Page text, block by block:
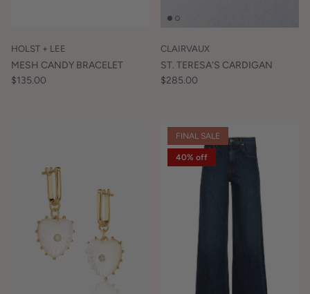
HOLST + LEE
MESH CANDY BRACELET
$135.00
CLAIRVAUX
ST. TERESA'S CARDIGAN
$285.00
FINAL SALE
40% off